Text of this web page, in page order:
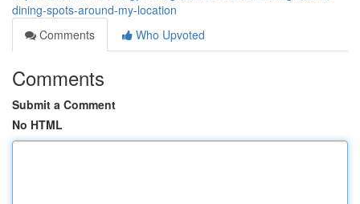
dining-spots-around-my-location
Comments
Who Upvoted
Comments
Submit a Comment
No HTML